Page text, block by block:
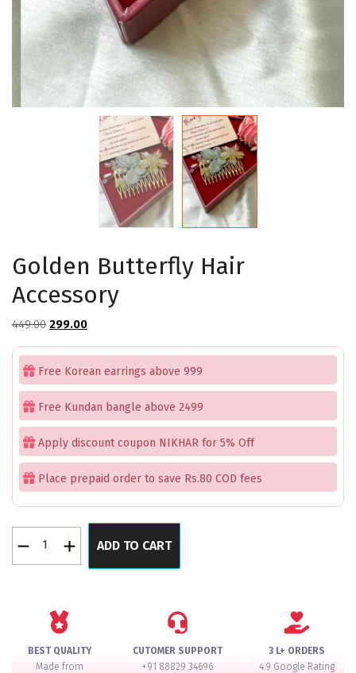
Golden Butterfly Hair
Accessory
449.00 Original
price
₹449.00.
299.00Current
price
₹299.00.
Free Korean earrings above 999
Free Kundan bangle above 2499
Apply discount coupon NIKHAR for 5% Off
Place prepaid order to save Rs.80 COD fees
Butterfly
ADD TO CART
BEST QUALITY
Made from
CUTOMER SUPPORT
+91 88829 34696
3 L+ ORDERS
4.9 Google Rating